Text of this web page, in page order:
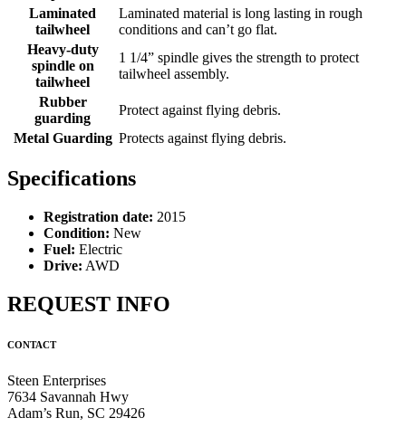
Laminated
tailwheel
Laminated material is long lasting in rough
conditions and can’t go flat.
Heavy-duty
spindle on
tailwheel
1 1/4” spindle gives the strength to protect
tailwheel assembly.
Rubber
guarding
Protect against flying debris.
Metal Guarding Protects against flying debris.
Specifications
Registration date: 2015
Condition: New
Fuel: Electric
Drive: AWD
REQUEST INFO
CONTACT
Steen Enterprises
7634 Savannah Hwy
Adam’s Run, SC 29426